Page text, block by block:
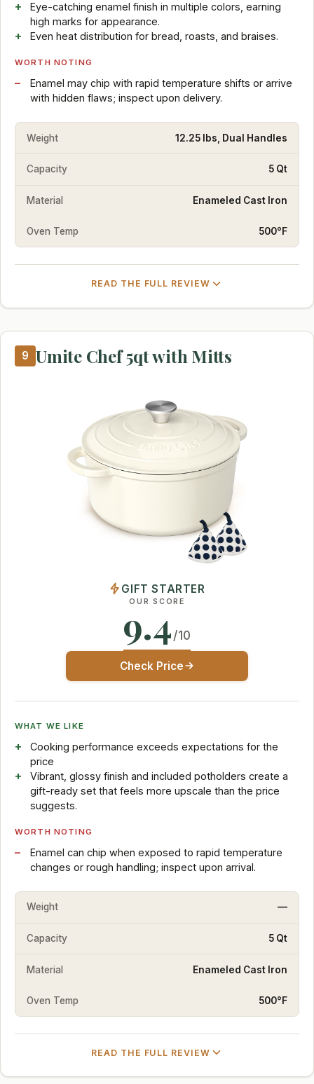
Eye-catching enamel finish in multiple colors, earning
high marks for appearance.
Even heat distribution for bread, roasts, and braises.
WORTH NOTING
Enamel may chip with rapid temperature shifts or arrive
with hidden flaws; inspect upon delivery.
Weight 12.25 lbs, Dual Handles
Capacity 5 Qt
Material Enameled Cast Iron
Oven Temp 500°F
READ THE FULL REVIEW
9 Umite Chef 5qt with Mitts
GIFT STARTER
OUR SCORE
9.4/10
Check Price
WHAT WE LIKE
Cooking performance exceeds expectations for the
price
Vibrant, glossy finish and included potholders create a
gift-ready set that feels more upscale than the price
suggests.
WORTH NOTING
Enamel can chip when exposed to rapid temperature
changes or rough handling; inspect upon arrival.
Weight —
Capacity 5 Qt
Material Enameled Cast Iron
Oven Temp 500°F
READ THE FULL REVIEW